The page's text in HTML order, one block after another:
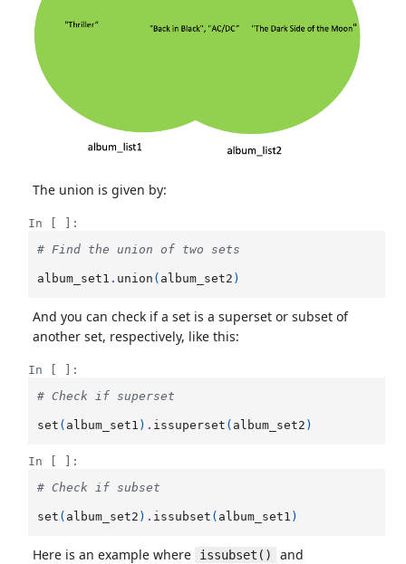
The union is given by:
In [ ]:
# Find the union of two sets
album_set1 . union ( album_set2 )
And you can check if a set is a superset or subset of
another set, respectively, like this:
In [ ]:
# Check if superset
set ( album_set1 ) . issuperset ( album_set2 )
In [ ]:
# Check if subset
set ( album_set2 ) . issubset ( album_set1 )
Here is an example where issubset() and